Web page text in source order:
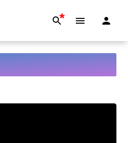
*